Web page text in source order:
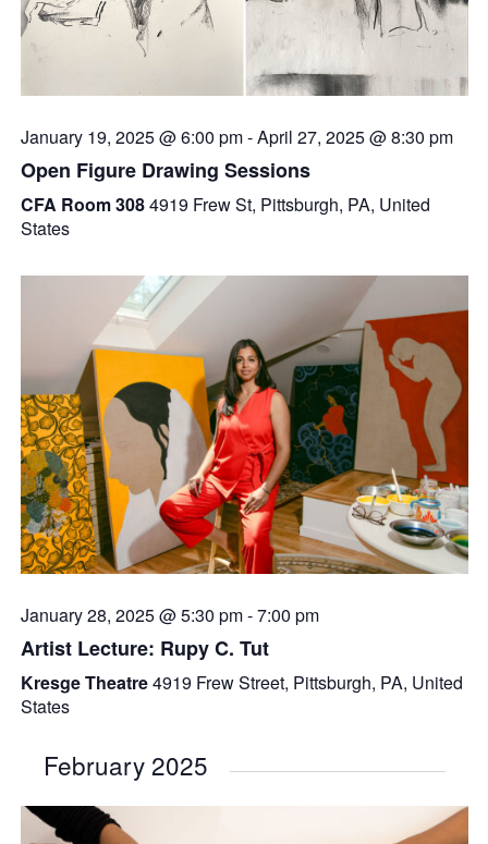
January 19, 2025 @ 6:00 pm-April 27, 2025 @ 8:30 pm
Open Figure Drawing Sessions
CFA Room 3084919 Frew St, Pittsburgh, PA, United
States
January 28, 2025 @ 5:30 pm-7:00 pm
Artist Lecture: Rupy C. Tut
Kresge Theatre4919 Frew Street, Pittsburgh, PA, United
States
February 2025